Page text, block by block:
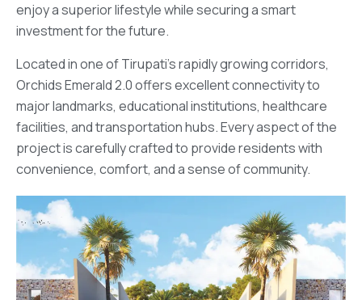
enjoy a superior lifestyle while securing a smart
investment for the future.
Located in one of Tirupati’s rapidly growing corridors,
Orchids Emerald 2.0 offers excellent connectivity to
major landmarks, educational institutions, healthcare
facilities, and transportation hubs. Every aspect of the
project is carefully crafted to provide residents with
convenience, comfort, and a sense of community.